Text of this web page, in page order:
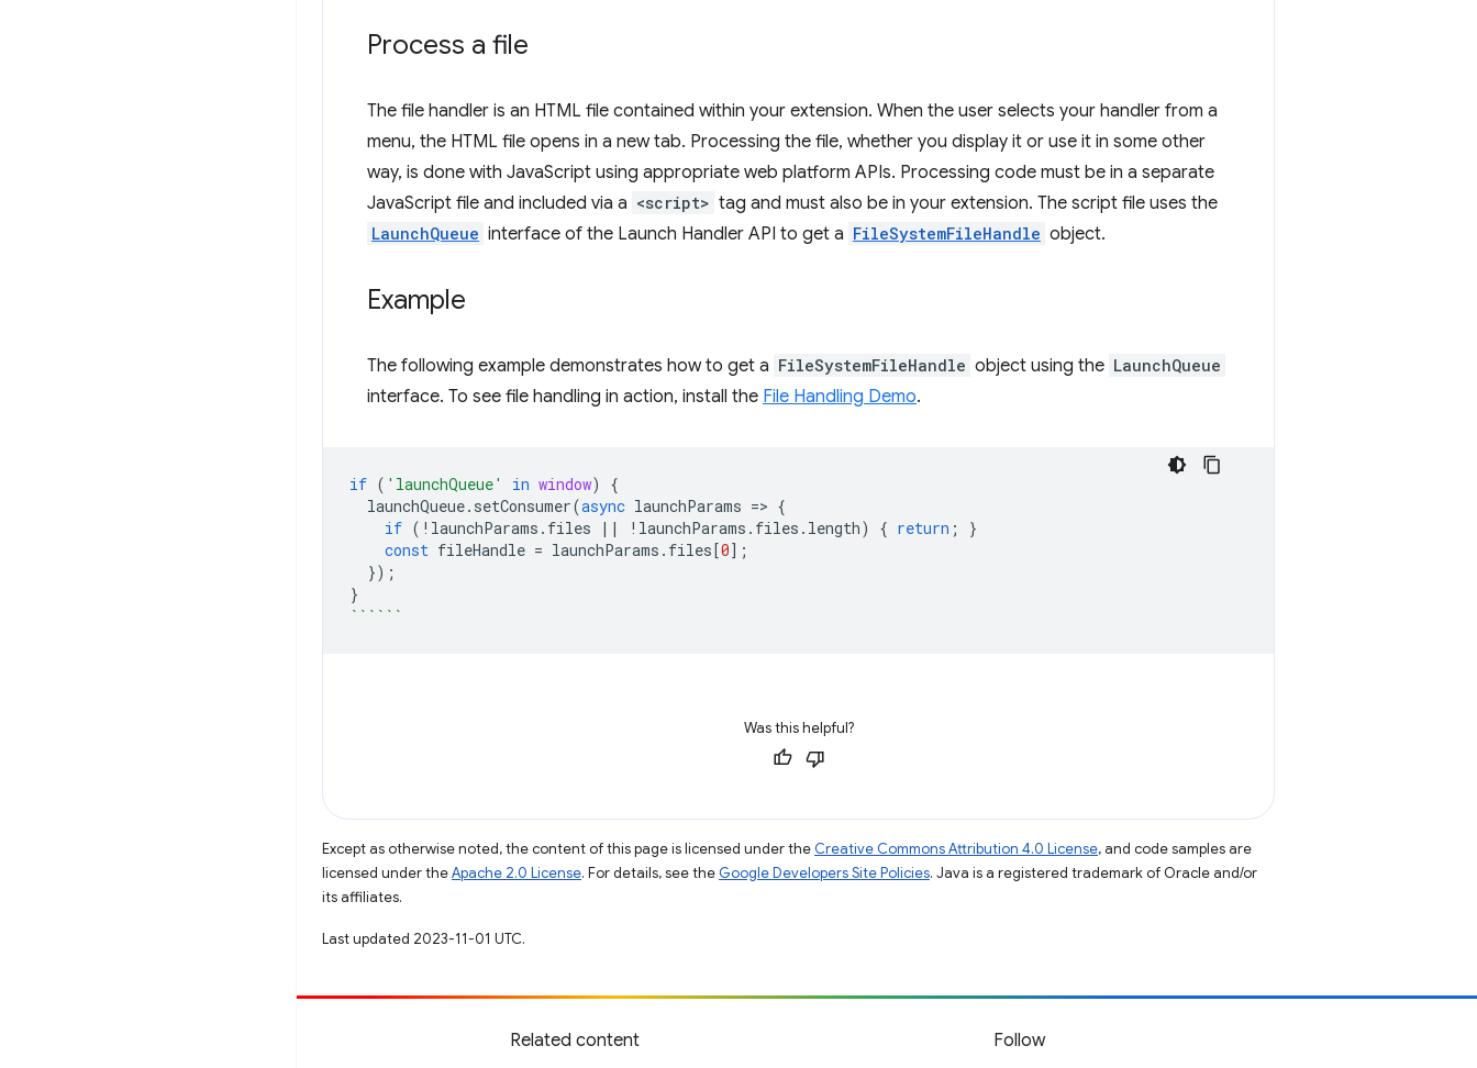
Process a file
The file handler is an HTML file contained within your extension. When the user selects your handler from a
menu, the HTML file opens in a new tab. Processing the file, whether you display it or use it in some other
way, is done with JavaScript using appropriate web platform APIs. Processing code must be in a separate
JavaScript file and included via a <script> tag and must also be in your extension. The script file uses the
LaunchQueue interface of the Launch Handler API to get a FileSystemFileHandle object.
Example
The following example demonstrates how to get a FileSystemFileHandle object using the LaunchQueue
interface. To see file handling in action, install the File Handling Demo.
if ( 'launchQueue' in window)
{
launchQueue. setConsumer(async launchParams => {
if ( ! launchParams . files || ! launchParams . files . length) { return ;
}
const fileHandle = launchParams . files [0];
});
}
``````
Was this helpful?
Except as otherwise noted, the content of this page is licensed under the Creative Commons Attribution 4.0 License, and code samples are
licensed under theApache 2.0 License. For details, see the Google Developers Site Policies. Java is a registered trademark of Oracle and/or
its affiliates.
Last updated 2023-11-01 UTC.
Related content Follow